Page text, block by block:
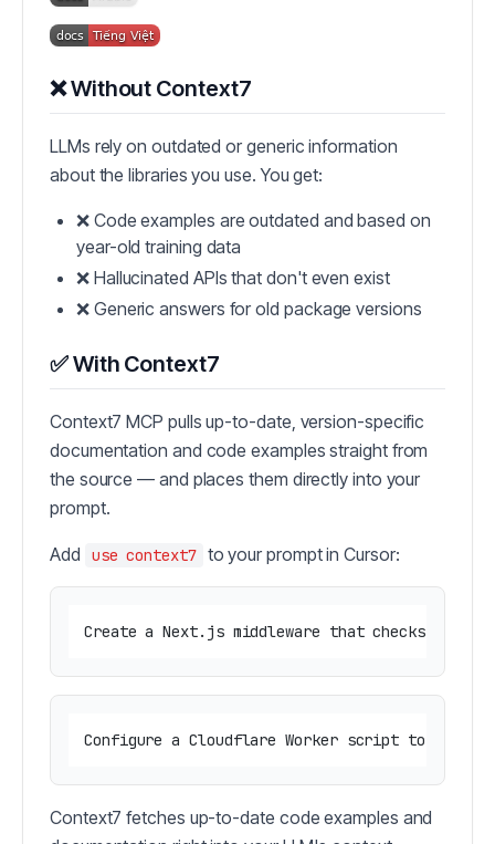
❌ Without Context7
LLMs rely on outdated or generic information
about the libraries you use. You get:
❌ Code examples are outdated and based on
year-old training data
❌ Hallucinated APIs that don't even exist
❌ Generic answers for old package versions
✅ With Context7
Context7 MCP pulls up-to-date, version-specific
documentation and code examples straight from
the source — and places them directly into your
prompt.
Add use context7 to your prompt in Cursor:
Context7 fetches up-to-date code examples and